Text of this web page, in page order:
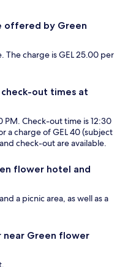
offered by Green
The charge is GEL 25.00 per
out times at
PM. Check-out time is 12:30
a charge of GEL 40 (subject
check-out are available.
flower hotel and
a picnic area, as well as a
near Green flower